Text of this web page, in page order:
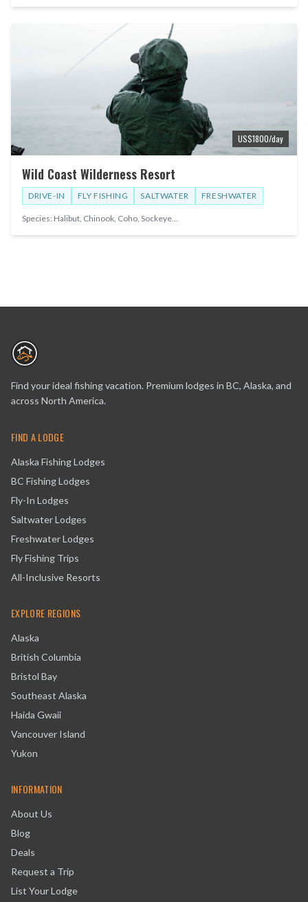
US$1800/day
Wild Coast Wilderness Resort
DRIVE-IN FLY FISHING SALTWATER FRESHWATER
Species: Halibut, Chinook, Coho, Sockeye...
Find your ideal fishing vacation. Premium lodges in BC, Alaska, and
across North America.
FIND A LODGE
Alaska Fishing Lodges
BC Fishing Lodges
Fly-In Lodges
Saltwater Lodges
Freshwater Lodges
Fly Fishing Trips
All-Inclusive Resorts
EXPLORE REGIONS
Alaska
British Columbia
Bristol Bay
Southeast Alaska
Haida Gwaii
Vancouver Island
Yukon
INFORMATION
About Us
Blog
Deals
Request a Trip
List Your Lodge